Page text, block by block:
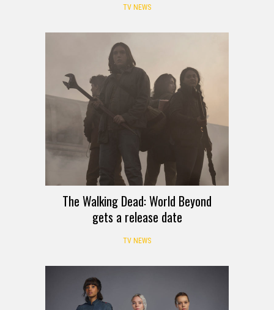
TV NEWS
The Walking Dead: World Beyond
gets a release date
TV NEWS